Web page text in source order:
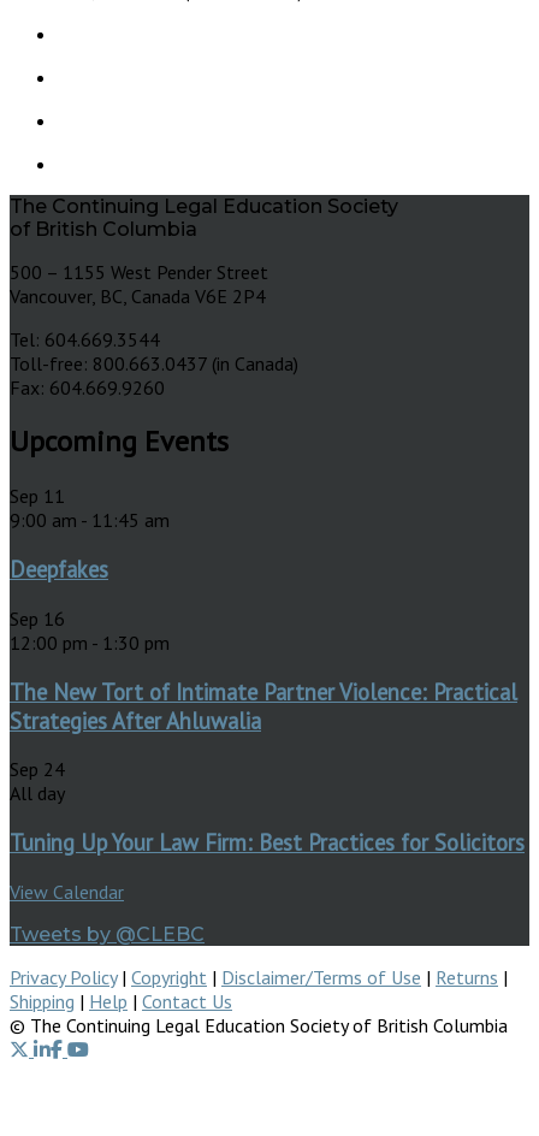
The Continuing Legal Education Society
of British Columbia
500 – 1155 West Pender Street
Vancouver, BC, Canada V6E 2P4
Tel: 604.669.3544
Toll-free: 800.663.0437 (in Canada)
Fax: 604.669.9260
Upcoming Events
Sep 11
9:00 am - 11:45 am
Deepfakes
Sep 16
12:00 pm - 1:30 pm
The New Tort of Intimate Partner Violence: Practical
Strategies After Ahluwalia
Sep 24
All day
Tuning Up Your Law Firm: Best Practices for Solicitors
View Calendar
Tweets by @CLEBC
Privacy Policy| Copyright | Disclaimer/Terms of Use | Returns |
Shipping | Help | Contact Us
© The Continuing Legal Education Society of British Columbia